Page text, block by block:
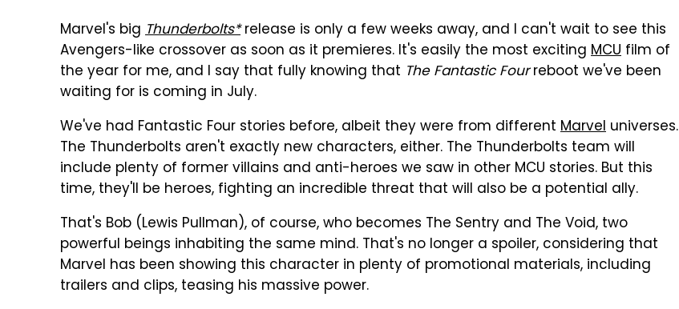
Marvel's big Thunderbolts*release is only a few weeks away, and I can't wait to see this
Avengers-like crossover as soon as it premieres. It's easily the most exciting MCU film of
the year for me, and I say that fully knowing that The Fantastic Fourreboot we've been
waiting for is coming in July.
We've had Fantastic Four stories before, albeit they were from different Marvel universes.
The Thunderbolts aren't exactly new characters, either. The Thunderbolts team will
include plenty of former villains and anti-heroes we saw in other MCU stories. But this
time, they'll be heroes, fighting an incredible threat that will also be a potential ally.
That's Bob (Lewis Pullman), of course, who becomes The Sentry and The Void, two
powerful beings inhabiting the same mind. That's no longer a spoiler, considering that
Marvel has been showing this character in plenty of promotional materials, including
trailers and clips, teasing his massive power.